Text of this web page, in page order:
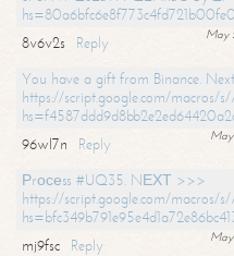
May
8v6v2s
Reply
You have a gift from Binance.
https://script.google.com/macros/
96wl7n
Reply
Рrосеss #UQ35. NЕХТ >>>
https://script.google.com/
mj9fsc
Reply